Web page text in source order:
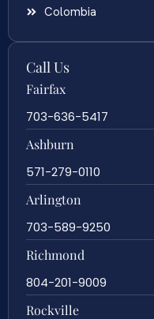
Colombia
Call Us
Fairfax
703-636-5417
Ashburn
571-279-0110
Arlington
703-589-9250
Richmond
804-201-9009
Rockville